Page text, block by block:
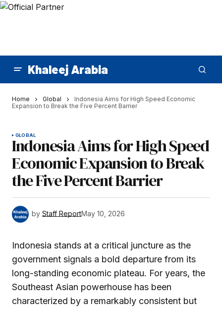
Khaleej Arabia
Home Global
Indonesia Aims for High Speed Economic
Expansion to Break the Five Percent Barrier
GLOBAL
Indonesia Aims for High Speed
Economic Expansion to Break
the Five Percent Barrier
by Staff ReportMay 10, 2026
Indonesia stands at a critical juncture as the
government signals a bold departure from its
long-standing economic plateau. For years, the
Southeast Asian powerhouse has been
characterized by a remarkably consistent but